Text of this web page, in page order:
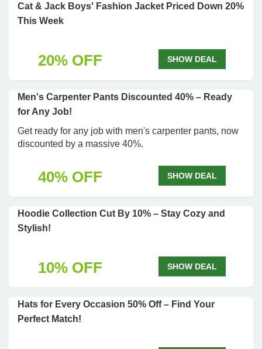
Cat & Jack Boys' Fashion Jacket Priced Down 20%
This Week
20% OFF SHOW DEAL
Men's Carpenter Pants Discounted 40% – Ready
for Any Job!
Get ready for any job with men's carpenter pants, now
discounted by a massive 40%.
40% OFF SHOW DEAL
Hoodie Collection Cut By 10% – Stay Cozy and
Stylish!
10% OFF SHOW DEAL
Hats for Every Occasion 50% Off – Find Your
Perfect Match!